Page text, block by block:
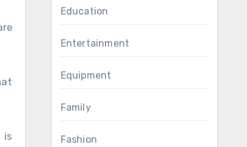
is
Education
Entertainment
Equipment
Family
Fashion